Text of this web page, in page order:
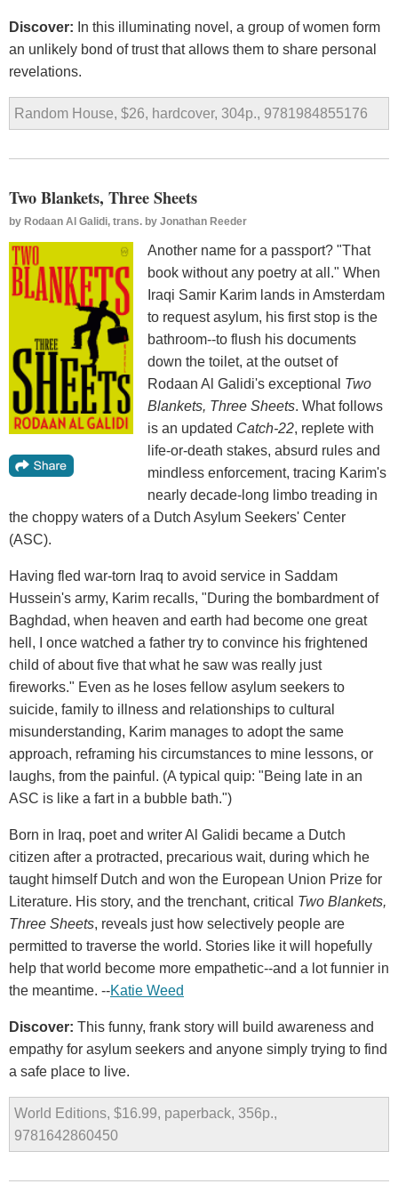
Discover: In this illuminating novel, a group of women form
an unlikely bond of trust that allows them to share personal
revelations.
Random House, $26, hardcover, 304p., 9781984855176
Two Blankets, Three Sheets
by Rodaan Al Galidi, trans. by Jonathan Reeder
Another name for a passport? "That
book without any poetry at all." When
Iraqi Samir Karim lands in Amsterdam
to request asylum, his first stop is the
bathroom--to flush his documents
down the toilet, at the outset of
Rodaan Al Galidi's exceptional Two
Blankets, Three Sheets. What follows
is an updated Catch-22, replete with
life-or-death stakes, absurd rules and
mindless enforcement, tracing Karim's
nearly decade-long limbo treading in
the choppy waters of a Dutch Asylum Seekers' Center
(ASC).
Having fled war-torn Iraq to avoid service in Saddam
Hussein's army, Karim recalls, "During the bombardment of
Baghdad, when heaven and earth had become one great
hell, I once watched a father try to convince his frightened
child of about five that what he saw was really just
fireworks." Even as he loses fellow asylum seekers to
suicide, family to illness and relationships to cultural
misunderstanding, Karim manages to adopt the same
approach, reframing his circumstances to mine lessons, or
laughs, from the painful. (A typical quip: "Being late in an
ASC is like a fart in a bubble bath.")
Born in Iraq, poet and writer Al Galidi became a Dutch
citizen after a protracted, precarious wait, during which he
taught himself Dutch and won the European Union Prize for
Literature. His story, and the trenchant, critical Two Blankets,
Three Sheets, reveals just how selectively people are
permitted to traverse the world. Stories like it will hopefully
help that world become more empathetic--and a lot funnier in
the meantime. --Katie Weed
Discover: This funny, frank story will build awareness and
empathy for asylum seekers and anyone simply trying to find
a safe place to live.
World Editions, $16.99, paperback, 356p.,
9781642860450